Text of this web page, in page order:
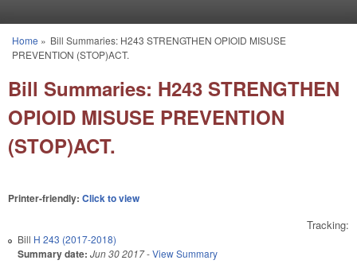
You are here
Home » Bill Summaries: H243 STRENGTHEN OPIOID MISUSE
PREVENTION (STOP)ACT.
Bill Summaries: H243 STRENGTHEN
OPIOID MISUSE PREVENTION
(STOP)ACT.
Printer-friendly: Click to view
Tracking:
Bill H 243 (2017-2018)
Summary date: Jun 30 2017-View Summary